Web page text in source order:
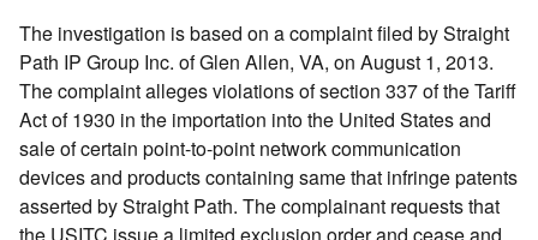
The investigation is based on a complaint filed by Straight
Path IP Group Inc. of Glen Allen, VA, on August 1, 2013.
The complaint alleges violations of section 337 of the Tariff
Act of 1930 in the importation into the United States and
sale of certain point-to-point network communication
devices and products containing same that infringe patents
asserted by Straight Path. The complainant requests that
the USITC issue a limited exclusion order and cease and